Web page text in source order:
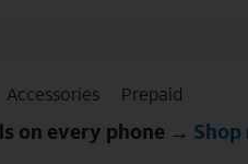
Accessories Prepaid
on every phone → Shop